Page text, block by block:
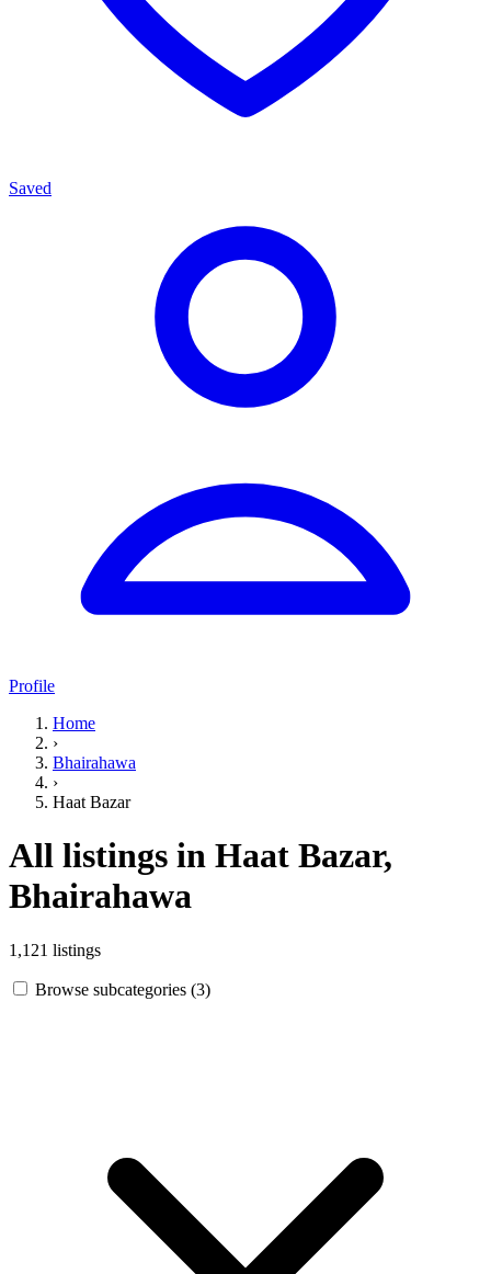
Saved
Profile
Home
›
Bhairahawa
›
Haat Bazar
All listings in Haat Bazar,
Bhairahawa
1,121 listings
Browse subcategories (3)